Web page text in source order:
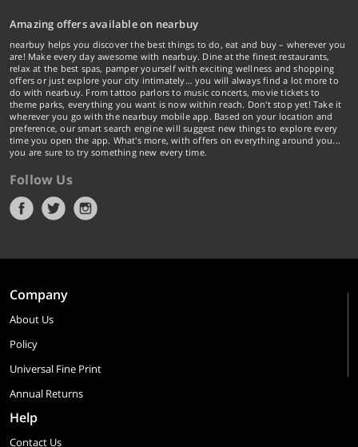
Amazing offers available on nearbuy
nearbuy helps you discover the best things to do, eat and buy – wherever you
are! Make every day awesome with nearbuy. Dine at the finest restaurants,
relax at the best spas, pamper yourself with exciting wellness and shopping
offers or just explore your city intimately… you will always find a lot more to
do with nearbuy. From tattoo parlors to music concerts, movie tickets to
theme parks, everything you want is now within reach. Don't stop yet! Take it
wherever you go with the nearbuy mobile app. Based on your location and
preference, our smart search engine will suggest new things to explore every
time you open the app. What's more, with offers on everything around you...
you are sure to try something new every time.
Follow Us
Company
About Us
Policy
Universal Fine Print
Annual Returns
Help
Contact Us